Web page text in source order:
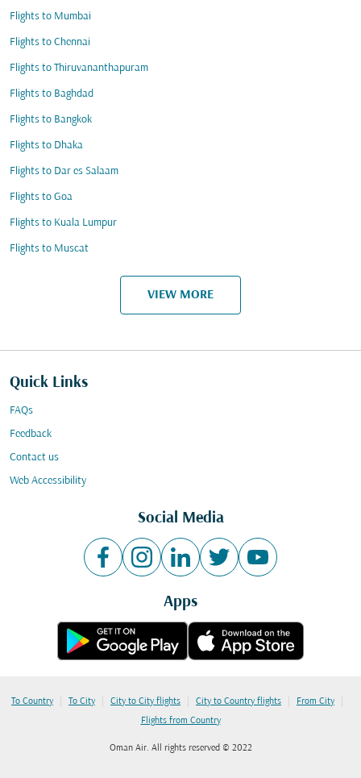
Flights to Mumbai
Flights to Chennai
Flights to Thiruvananthapuram
Flights to Baghdad
Flights to Bangkok
Flights to Dhaka
Flights to Dar es Salaam
Flights to Goa
Flights to Kuala Lumpur
Flights to Muscat
VIEW MORE
Quick Links
FAQs
Feedback
Contact us
Web Accessibility
Social Media
Apps
To Country | To City | City to City flights | City to Country flights | From City |
Flights from Country
Oman Air. All rights reserved © 2022